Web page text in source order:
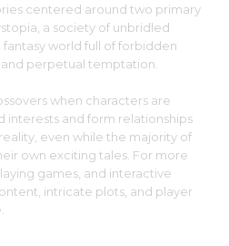
centered around two primary
a society of unbridled
world full of forbidden
perpetual temptation.
when characters are
and form relationships
even while the majority of
own exciting tales. For more
games, and interactive
intricate plots, and player